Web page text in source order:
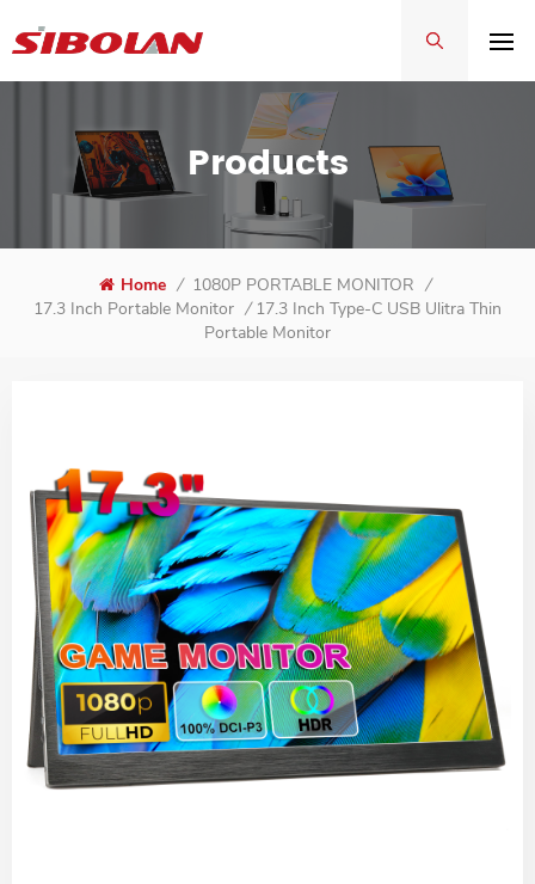
Products
Home / 1080P PORTABLE MONITOR /
17.3 Inch Portable Monitor / 17.3 Inch Type-C USB Ulitra Thin
Portable Monitor